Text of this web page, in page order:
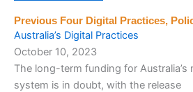
Previous Four Digital Practices,
Australia’s Digital Practices
October 10, 2023
The long-term funding for Australia’s
system is in doubt, with the release